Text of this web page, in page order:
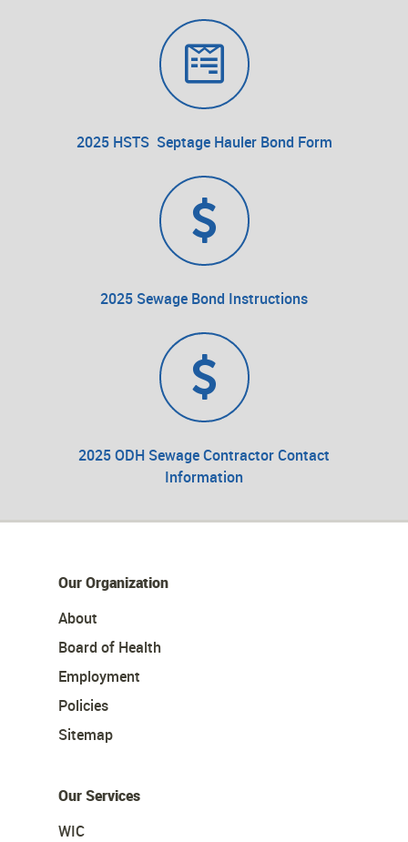
2025 HSTS Septage Hauler Bond Form
2025 Sewage Bond Instructions
2025 ODH Sewage Contractor Contact
Information
Our Organization
About
Board of Health
Employment
Policies
Sitemap
Our Services
WIC